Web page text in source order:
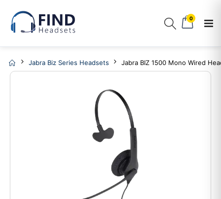
0
Jabra Biz Series Headsets Jabra BIZ 1500 Mono Wired